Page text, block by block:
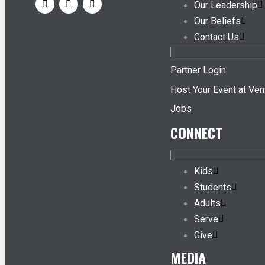
Our Leadership
Our Beliefs
Contact Us
Partner Login
Host Your Event at
Jobs
CONNECT
Kids
Students
Adults
Serve
Give
MEDIA